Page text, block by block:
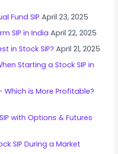
Fund SIP April 23, 2025
SIP in India April 22, 2025
in Stock SIP? April 21, 2025
Starting a Stock SIP in
Which is More Profitable?
with Options & Futures
SIP During a Market